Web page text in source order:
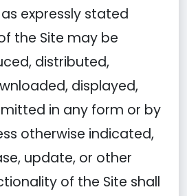
expressly stated
the Site may be
distributed,
displayed,
in any form or by
otherwise indicated,
update, or other
of the Site shall